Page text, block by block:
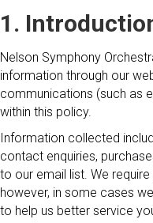
1.
Nelson Symphony
information through our
communications (such as
within this policy.
Information collected
contact enquiries,
to our email list. We
however, in some cases
to help us better service